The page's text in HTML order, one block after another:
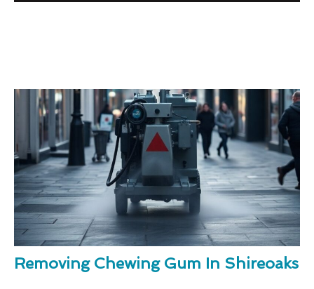
Removing Chewing Gum In Shireoaks